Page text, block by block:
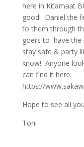
here in Kitamaat
good! Daniel the
to them through
goers to have the
stay safe & party
know! Anyone
can find it here.
https://
Hope to see all
Toni